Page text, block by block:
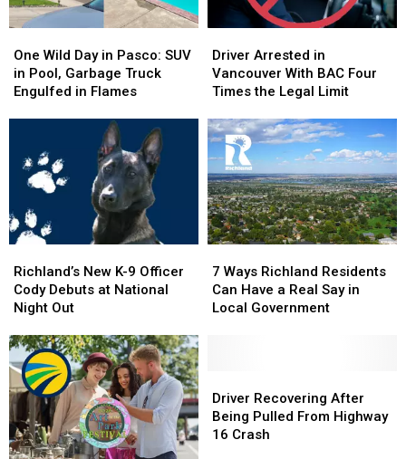
Wild
Day
in
Pool,
Garbage
Engulfed
in
One Wild Day in Pasco: SUV
in Pool, Garbage Truck
Engulfed in Flames
Wild
Day
in
Pool,
Garbage
Engulfed
in
Arrested
in
Vancouver
BAC
Four
Times
the
Legal
Limit
Driver Arrested in
Vancouver With BAC Four
Times the Legal Limit
Arrested
in
Vancouver
BAC
Four
Times
the
Legal
Limit
New
K-
9
Cody
Debuts
at
National
Night
Out
Richland’s New K-9 Officer
Cody Debuts at National
Night Out
New
K-
9
Cody
Debuts
at
National
Night
Out
Ways
Richland
Residents
Say
in
Local
7 Ways Richland Residents
Can Have a Real Say in
Local Government
Ways
Richland
Residents
Say
in
Local
Recovering
After
Being
Driver Recovering After
Being Pulled From Highway
16 Crash
Recovering
After
Being